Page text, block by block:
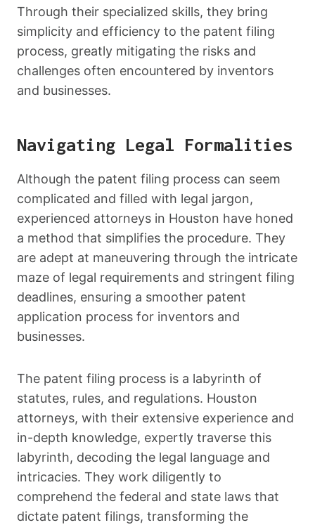
Through their specialized skills, they bring
simplicity and efficiency to the patent filing
process, greatly mitigating the risks and
challenges often encountered by inventors
and businesses.
Navigating Legal Formalities
Although the patent filing process can seem
complicated and filled with legal jargon,
experienced attorneys in Houston have honed
a method that simplifies the procedure. They
are adept at maneuvering through the intricate
maze of legal requirements and stringent filing
deadlines, ensuring a smoother patent
application process for inventors and
businesses.
The patent filing process is a labyrinth of
statutes, rules, and regulations. Houston
attorneys, with their extensive experience and
in-depth knowledge, expertly traverse this
labyrinth, decoding the legal language and
intricacies. They work diligently to
comprehend the federal and state laws that
dictate patent filings, transforming the